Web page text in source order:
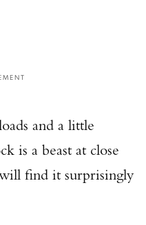
and a little
is a beast at close
find it surprisingly